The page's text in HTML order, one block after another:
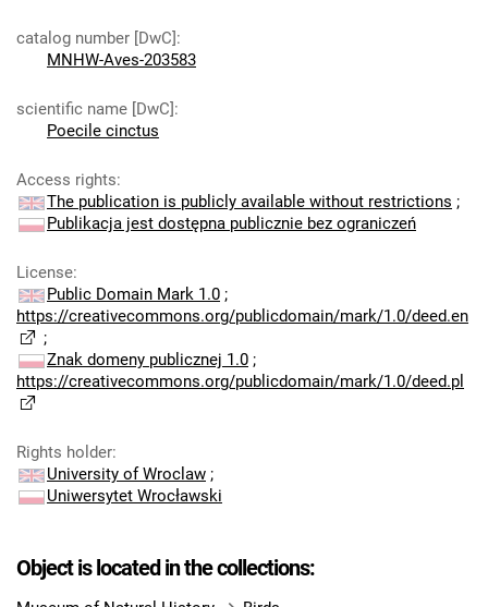
catalog number [DwC]:
MNHW-Aves-203583
scientific name [DwC]:
Poecile cinctus
Access rights:
The publication is publicly available without restrictions ;
Publikacja jest dostępna publicznie bez ograniczeń
License:
Public Domain Mark 1.0 ;
https://creativecommons.org/publicdomain/mark/1.0/deed.en
;
Znak domeny publicznej 1.0 ;
https://creativecommons.org/publicdomain/mark/1.0/deed.pl
Rights holder:
University of Wroclaw ;
Uniwersytet Wrocławski
Object is located in the collections: